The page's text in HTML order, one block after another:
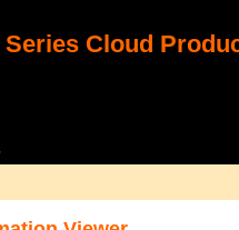
Series Cloud